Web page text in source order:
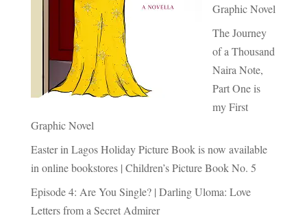
Graphic Novel
The Journey
of a Thousand
Naira Note,
Part One is
my First
Graphic Novel
Easter in Lagos Holiday Picture Book is now available
in online bookstores | Children’s Picture Book No. 5
Episode 4: Are You Single? | Darling Uloma: Love
Letters from a Secret Admirer